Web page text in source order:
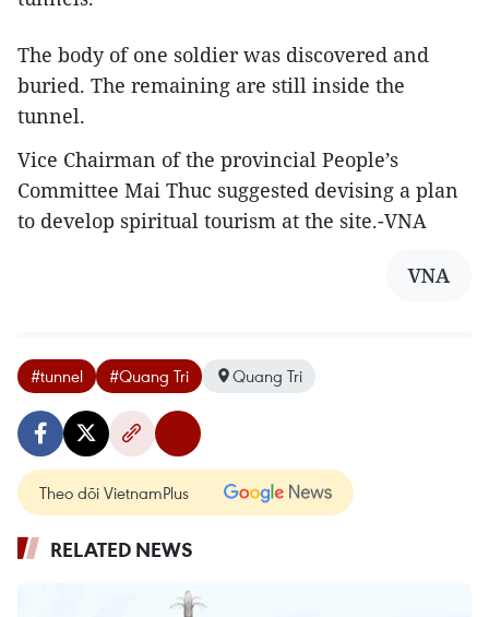
The body of one soldier was discovered and
buried. The remaining are still inside the
tunnel.
Vice Chairman of the provincial People’s
Committee Mai Thuc suggested devising a plan
to develop spiritual tourism at the site.-VNA
VNA
#tunnel #Quang Tri Quang Tri
Theo dõi VietnamPlus
RELATED NEWS